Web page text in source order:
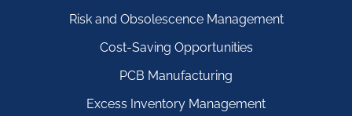
Risk and Obsolescence Management
Cost-Saving Opportunities
PCB Manufacturing
Excess Inventory Management